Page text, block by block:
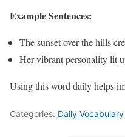
Example Sentences:
The sunset over the hills
Her vibrant personality lit
Using this word daily helps
Categories: Daily Vocabulary